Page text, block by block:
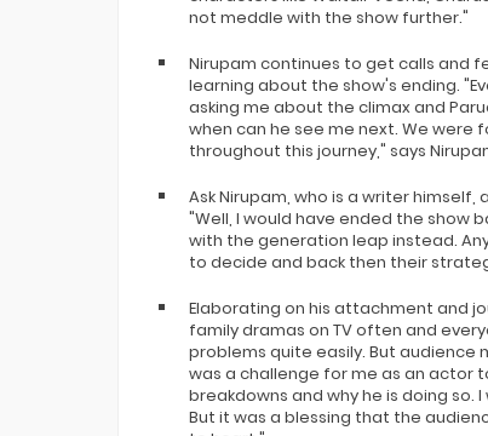
not meddle with the show further."
Nirupam continues to get calls and
learning about the show's ending.
asking me about the climax and
when can he see me next. We
throughout this journey," says
Ask Nirupam, who is a writer
"Well, I would have ended the show
with the generation leap instead.
to decide and back then their
Elaborating on his attachment and
family dramas on TV often and
problems quite easily. But audience
was a challenge for me as an actor
breakdowns and why he is doing
But it was a blessing that the